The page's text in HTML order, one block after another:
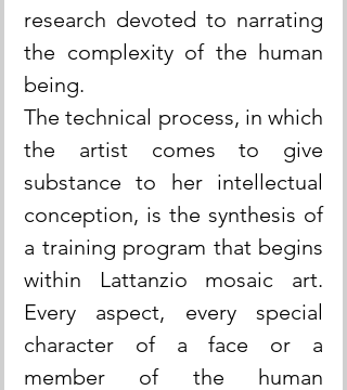
research devoted to narrating
the complexity of the human
being.
The technical process, in which
the artist comes to give
substance to her intellectual
conception, is the synthesis of
a training program that begins
within Lattanzio mosaic art.
Every aspect, every special
character of a face or a
member of the human